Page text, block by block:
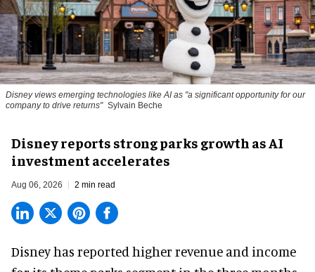
Disney views emerging technologies like AI as "a significant opportunity for our
company to drive returns" Sylvain Beche
Disney reports strong parks growth as AI
investment accelerates
Aug 06, 2026 2 min read
Disney has reported higher revenue and income